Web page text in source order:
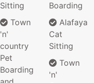
Sitting
Town
'n'
country
Pet
Boarding
Boarding
Alafaya
Cat
Sitting
Town
'n'